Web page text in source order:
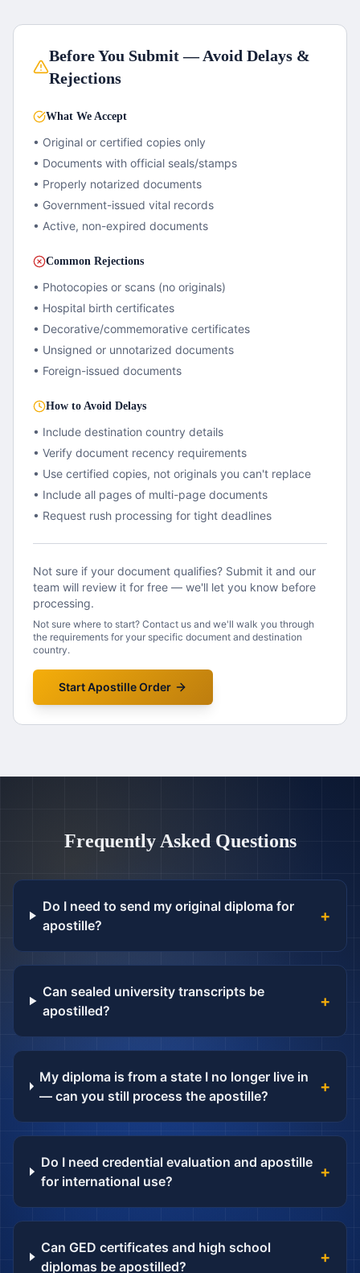
Before You Submit — Avoid Delays &
Rejections
What We Accept
• Original or certified copies only
• Documents with official seals/stamps
• Properly notarized documents
• Government-issued vital records
• Active, non-expired documents
Common Rejections
• Photocopies or scans (no originals)
• Hospital birth certificates
• Decorative/commemorative certificates
• Unsigned or unnotarized documents
• Foreign-issued documents
How to Avoid Delays
• Include destination country details
• Verify document recency requirements
• Use certified copies, not originals you can't replace
• Include all pages of multi-page documents
• Request rush processing for tight deadlines
Not sure if your document qualifies? Submit it and our
team will review it for free — we'll let you know before
processing.
Not sure where to start? Contact us and we'll walk you through
the requirements for your specific document and destination
country.
Start Apostille Order
Frequently Asked Questions
Do I need to send my original diploma for
apostille?
+
Can sealed university transcripts be
apostilled?
+
My diploma is from a state I no longer live in
— can you still process the apostille?
+
Do I need credential evaluation and apostille
for international use?
+
Can GED certificates and high school
diplomas be apostilled?
+